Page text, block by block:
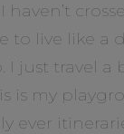
to live like a
I just travel
is my
ever